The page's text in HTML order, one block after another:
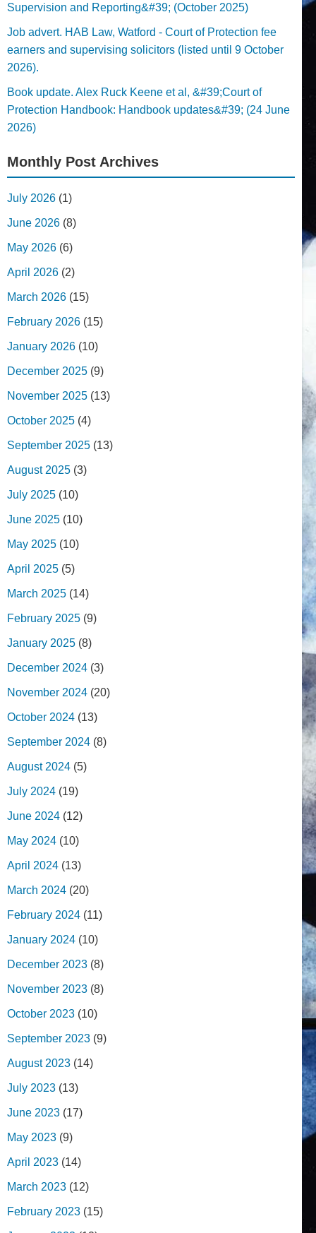
Supervision and Reporting&#39; (October 2025)
Job advert. HAB Law, Watford - Court of Protection fee
earners and supervising solicitors (listed until 9 October
2026).
Book update. Alex Ruck Keene et al, &#39;Court of
Protection Handbook: Handbook updates&#39; (24 June
2026)
Monthly Post Archives
July 2026 (1)
June 2026 (8)
May 2026 (6)
April 2026 (2)
March 2026 (15)
February 2026 (15)
January 2026 (10)
December 2025 (9)
November 2025 (13)
October 2025 (4)
September 2025 (13)
August 2025 (3)
July 2025 (10)
June 2025 (10)
May 2025 (10)
April 2025 (5)
March 2025 (14)
February 2025 (9)
January 2025 (8)
December 2024 (3)
November 2024 (20)
October 2024 (13)
September 2024 (8)
August 2024 (5)
July 2024 (19)
June 2024 (12)
May 2024 (10)
April 2024 (13)
March 2024 (20)
February 2024 (11)
January 2024 (10)
December 2023 (8)
November 2023 (8)
October 2023 (10)
September 2023 (9)
August 2023 (14)
July 2023 (13)
June 2023 (17)
May 2023 (9)
April 2023 (14)
March 2023 (12)
February 2023 (15)